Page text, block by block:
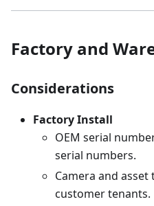
Factory and
Considerations
Factory Install
OEM serial
serial numbers.
Camera and
customer tenants.